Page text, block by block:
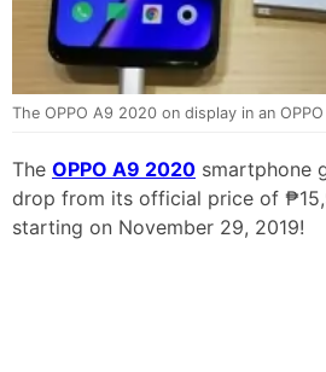
The OPPO A9 2020 on display in an
The OPPO A9 2020 smartphone
drop from its official price of
starting on November 29, 2019!